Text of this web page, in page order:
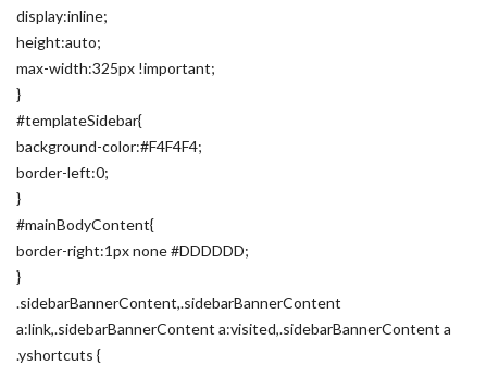
display:inline;
height:auto;
max-width:325px !important;
}
#templateSidebar{
background-color:#F4F4F4;
border-left:0;
}
#mainBodyContent{
border-right:1px none #DDDDDD;
}
.sidebarBannerContent,.sidebarBannerContent
a:link,.sidebarBannerContent a:visited,.sidebarBannerContent a
.yshortcuts {